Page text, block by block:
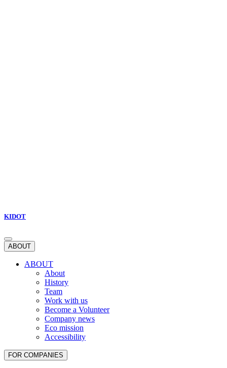
KIDOT
ABOUT
ABOUT
About
History
Team
Work with us
Become a Volunteer
Company news
Eco mission
Accessibility
FOR COMPANIES